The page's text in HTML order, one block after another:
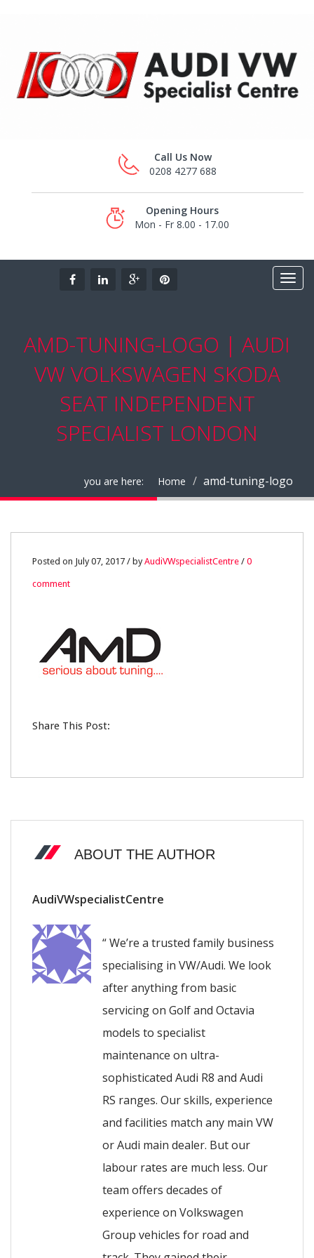
Call Us Now
0208 4277 688
Opening Hours
Mon - Fr 8.00 - 17.00
AMD-TUNING-LOGO | AUDI
VW VOLKSWAGEN SKODA
SEAT INDEPENDENT
SPECIALIST LONDON
you are here: Home amd-tuning-logo
07
JUL
Posted on July 07, 2017 / byAudiVWspecialistCentre / 0
comment
Share This Post:
ABOUT THE AUTHOR
AudiVWspecialistCentre
“ We’re a trusted family business
specialising in VW/Audi. We look
after anything from basic
servicing on Golf and Octavia
models to specialist
maintenance on ultra-
sophisticated Audi R8 and Audi
RS ranges. Our skills, experience
and facilities match any main VW
or Audi main dealer. But our
labour rates are much less. Our
team offers decades of
experience on Volkswagen
Group vehicles for road and